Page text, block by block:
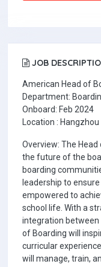
JOB
American Head of
Department:
Onboard: Feb 2024
Location : Hangzhou
Overview: The
the future of the
boarding
leadership to
empowered to
school life. With a
integration between
of Boarding will
curricular
will manage, train,